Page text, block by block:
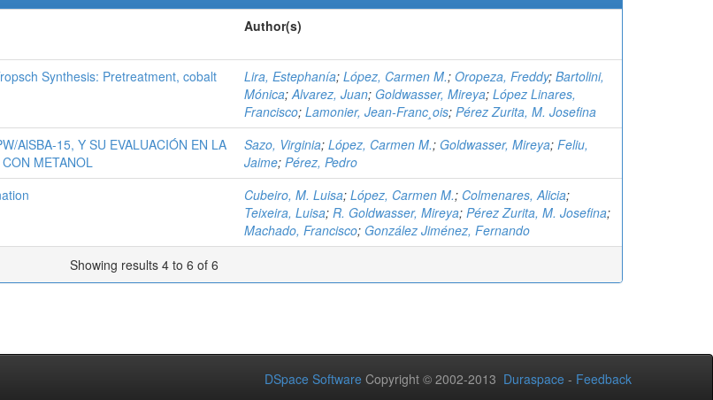
Author(s)
Synthesis: Pretreatment, cobalt
Lira, Estephanía; López, Carmen M.; Oropeza, Freddy; Bartolini,
Mónica;Alvarez, Juan; Goldwasser, Mireya; López Linares,
Francisco; Lamonier, Jean-Franc¸ois; Pérez Zurita, M. Josefina
AlSBA-15, Y SU EVALUACIÓN EN LA
METANOL
Sazo, Virginia; López, Carmen M.; Goldwasser, Mireya; Feliu,
Jaime; Pérez, Pedro
Cubeiro, M. Luisa; López, Carmen M.; Colmenares, Alicia;
Teixeira, Luisa; R. Goldwasser, Mireya; Pérez Zurita, M. Josefina;
Machado, Francisco; González Jiménez, Fernando
Showing results 4 to 6 of 6
DSpace Software Copyright © 2002-2013 Duraspace - Feedback